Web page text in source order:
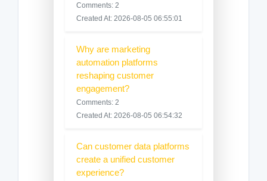
Comments: 2
Created At: 2026-08-05 06:55:01
Why are marketing
automation platforms
reshaping customer
engagement?
Comments: 2
Created At: 2026-08-05 06:54:32
Can customer data platforms
create a unified customer
experience?